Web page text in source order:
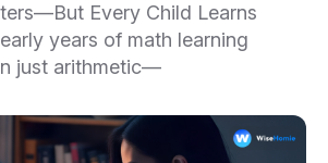
Every Child Learns
years of math learning
just arithmetic—